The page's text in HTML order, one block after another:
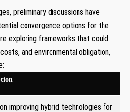
preliminary discussions have
convergence options for the
exploring frameworks that could
and environmental obligation,
improving hybrid technologies for